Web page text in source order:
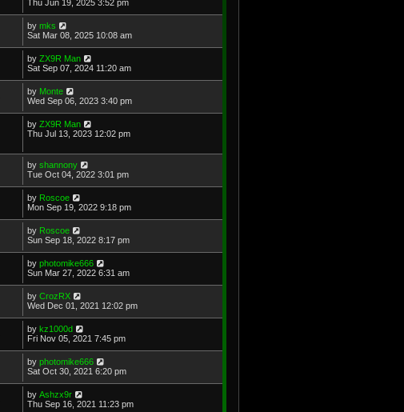
Thu Jun 19, 2025 3:52 pm
by mks
Sat Mar 08, 2025 10:08 am
by ZX9R Man
Sat Sep 07, 2024 11:20 am
by Monte
Wed Sep 06, 2023 3:40 pm
by ZX9R Man
Thu Jul 13, 2023 12:02 pm
by shannony
Tue Oct 04, 2022 3:01 pm
by Roscoe
Mon Sep 19, 2022 9:18 pm
by Roscoe
Sun Sep 18, 2022 8:17 pm
by photomike666
Sun Mar 27, 2022 6:31 am
by CrozRX
Wed Dec 01, 2021 12:02 pm
by kz1000d
Fri Nov 05, 2021 7:45 pm
by photomike666
Sat Oct 30, 2021 6:20 pm
by Ashzx9r
Thu Sep 16, 2021 11:23 pm